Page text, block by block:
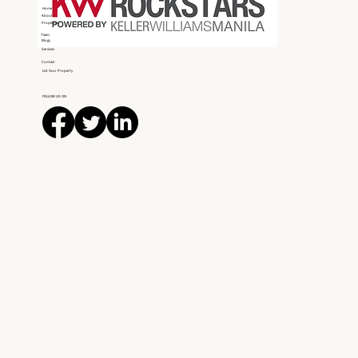
Contact
List Your Property
Team
Blogs
Services
Home
About
Properties
FOLLOW US ON